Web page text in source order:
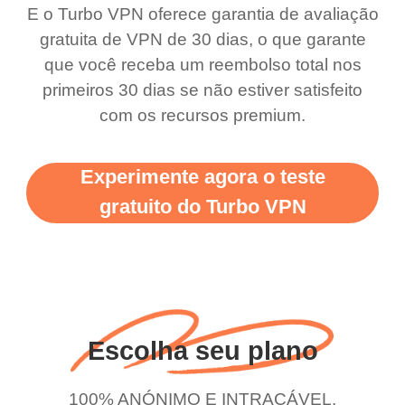
this app is and even if
there is ads I know it’s to
support this amazing
vpn honestly you should
more range and faster
WiFi but honestly the
and keep up the good
work.
have not seen any ads
till now since i am using
free service. A 10/10.
E o Turbo VPN oferece garantia de avaliação
gratuita de VPN de 30 dias, o que garante
que você receba um reembolso total nos
primeiros 30 dias se não estiver satisfeito
com os recursos premium.
Experimente agora o teste
gratuito do Turbo VPN
Escolha seu plano
100% ANÓNIMO E INTRAÇÁVEL.